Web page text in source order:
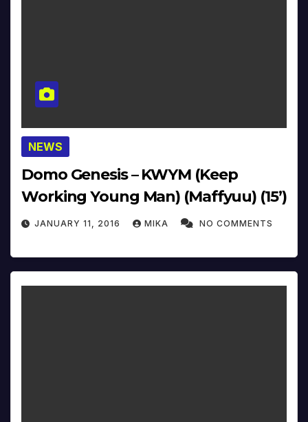
NEWS
Domo Genesis – KWYM (Keep
Working Young Man) (Maffyuu) (15’)
JANUARY 11, 2016 MIKA NO COMMENTS